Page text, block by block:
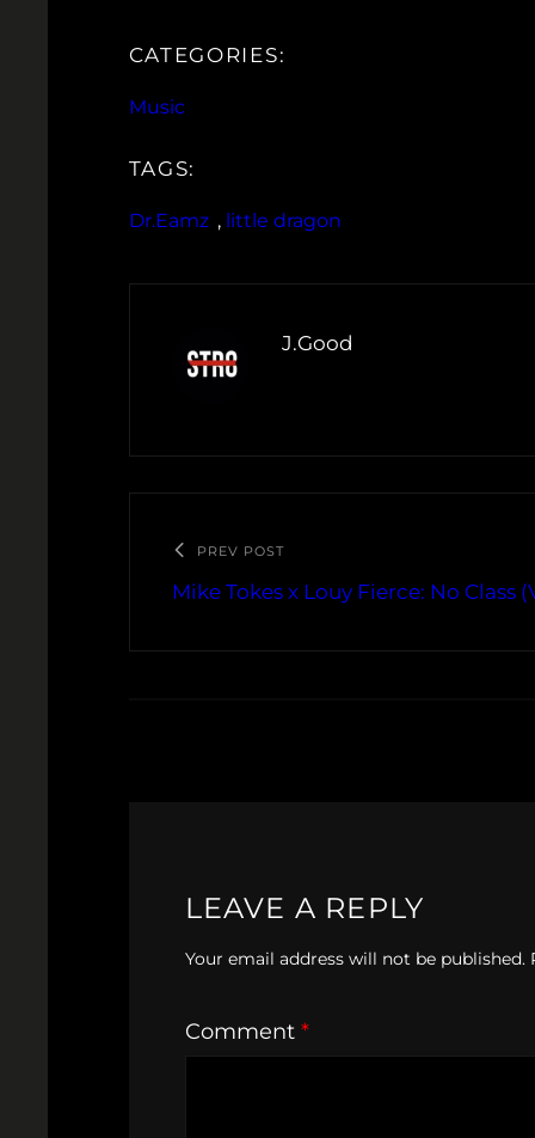
CATEGORIES:
Music
TAGS:
Dr.Eamz , little dragon
J.Good
PREV POST
Mike Tokes x Louy Fierce: No Class
LEAVE A REPLY
Your email address will not be published.
Comment *